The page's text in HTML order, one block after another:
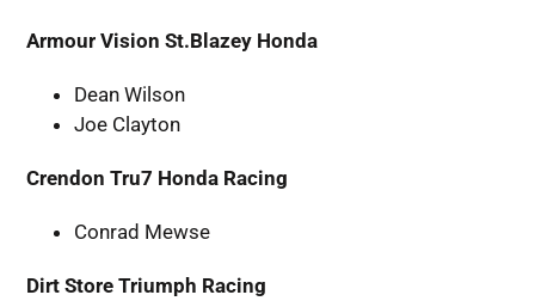
Armour Vision St.Blazey Honda
Dean Wilson
Joe Clayton
Crendon Tru7 Honda Racing
Conrad Mewse
Dirt Store Triumph Racing